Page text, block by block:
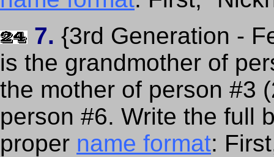
7. {3rd Generation -
is the grandmother of
the mother of person #3
person #6. Write the full
proper name format: